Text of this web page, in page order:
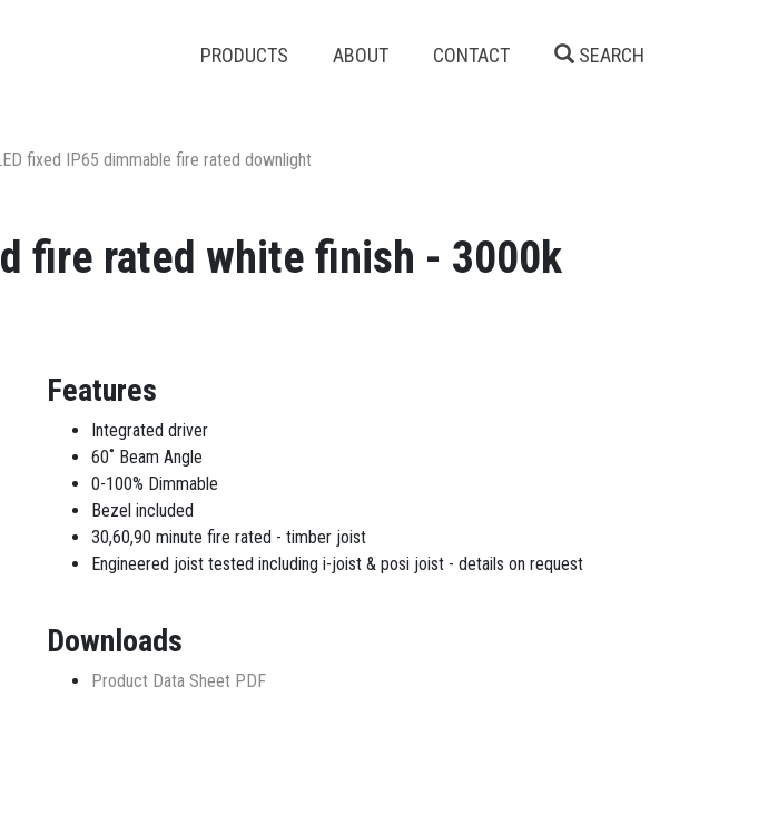
PRODUCTS ABOUT CONTACT SEARCH
fixed IP65 dimmable fire rated downlight
fire rated white finish - 3000k
Features
Integrated driver
60˚ Beam Angle
0-100% Dimmable
Bezel included
30,60,90 minute fire rated - timber joist
Engineered joist tested including i-joist & posi joist - details on request
Downloads
Product Data Sheet PDF